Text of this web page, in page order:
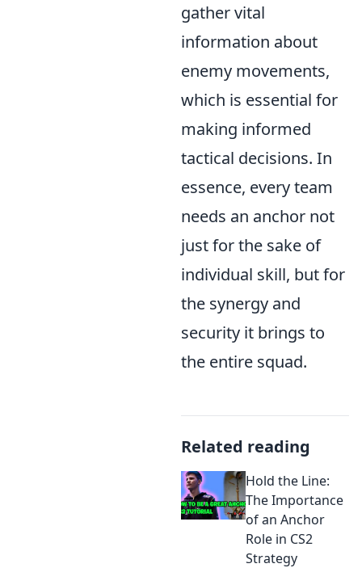
gather vital
information about
enemy movements,
which is essential for
making informed
tactical decisions. In
essence, every team
needs an anchor not
just for the sake of
individual skill, but for
the synergy and
security it brings to
the entire squad.
Related reading
Hold the Line:
The Importance
of an Anchor
Role in CS2
Strategy